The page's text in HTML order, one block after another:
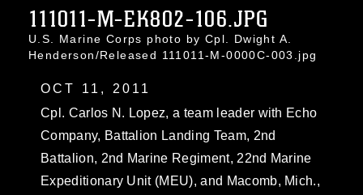
111011-M-EK802-106.JPG
U.S. Marine Corps photo by Cpl. Dwight A.
Henderson/Released 111011-M-0000C-003.jpg
OCT 11, 2011
Cpl. Carlos N. Lopez, a team leader with Echo
Company, Battalion Landing Team, 2nd
Battalion, 2nd Marine Regiment, 22nd Marine
Expeditionary Unit (MEU), and Macomb, Mich.,